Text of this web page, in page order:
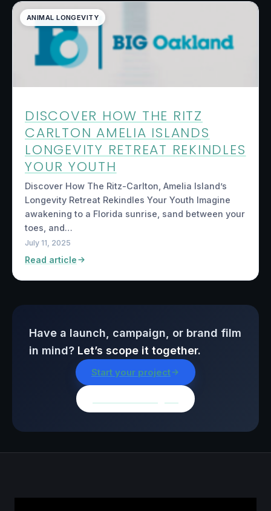
ANIMAL LONGEVITY
DISCOVER HOW THE RITZ
CARLTON AMELIA ISLANDS
LONGEVITY RETREAT REKINDLES
YOUR YOUTH
Discover How The Ritz-Carlton, Amelia Island’s
Longevity Retreat Rekindles Your Youth Imagine
awakening to a Florida sunrise, sand between your
toes, and…
July 11, 2025
Read article
Have a launch, campaign, or brand film
in mind? Let’s scope it together.
Start your project